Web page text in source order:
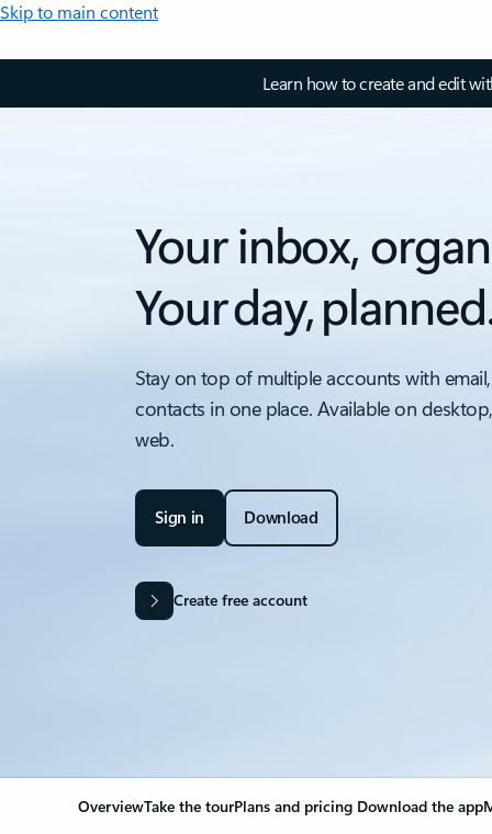
Skip to main content
Learn how to create and edit
Your inbox,
Your day,
Stay on top of multiple accounts with
contacts in one place. Available on
web.
Sign in Download
Create free account
OverviewTake the tourPlans and pricing Download the app